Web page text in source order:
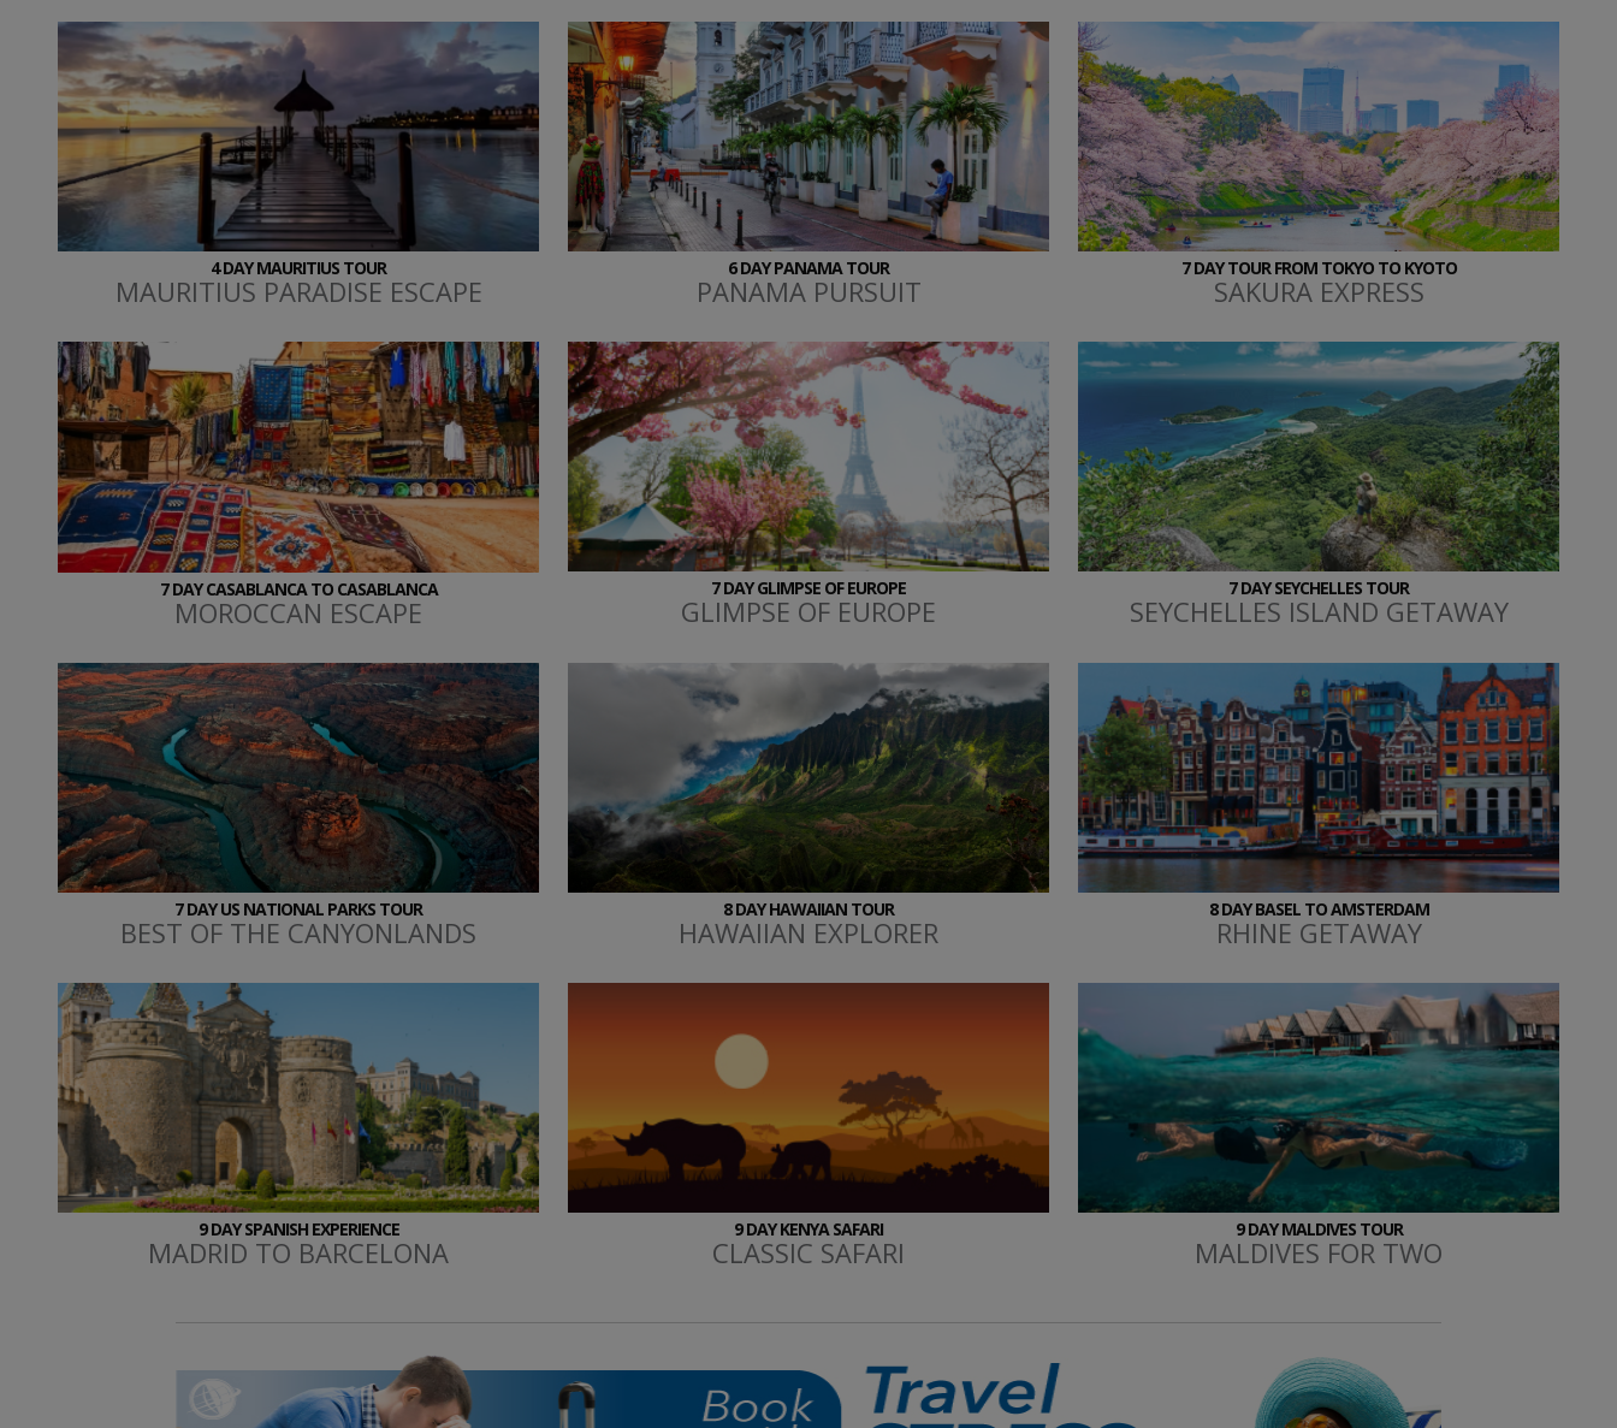
4 DAY MAURITIUS TOUR
MAURITIUS PARADISE ESCAPE
6 DAY PANAMA TOUR
PANAMA PURSUIT
7 DAY TOUR FROM TOKYO TO KYOTO
SAKURA EXPRESS
7 DAY CASABLANCA TO CASABLANCA
MOROCCAN ESCAPE
7 DAY GLIMPSE OF EUROPE
GLIMPSE OF EUROPE
7 DAY SEYCHELLES TOUR
SEYCHELLES ISLAND GETAWAY
7 DAY US NATIONAL PARKS TOUR
BEST OF THE CANYONLANDS
8 DAY HAWAIIAN TOUR
HAWAIIAN EXPLORER
8 DAY BASEL TO AMSTERDAM
RHINE GETAWAY
9 DAY SPANISH EXPERIENCE
MADRID TO BARCELONA
9 DAY KENYA SAFARI
CLASSIC SAFARI
9 DAY MALDIVES TOUR
MALDIVES FOR TWO